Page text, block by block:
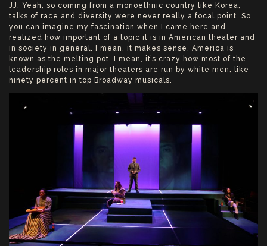
JJ: Yeah, so coming from a monoethnic country like Korea,
talks of race and diversity were never really a focal point. So,
you can imagine my fascination when I came here and
realized how important of a topic it is in American theater and
in society in general. I mean, it makes sense, America is
known as the melting pot. I mean, it’s crazy how most of the
leadership roles in major theaters are run by white men, like
ninety percent in top Broadway musicals.